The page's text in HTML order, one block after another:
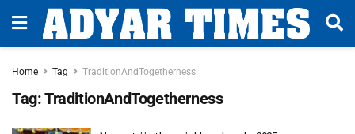
Home Tag TraditionAndTogetherness
Tag:TraditionAndTogetherness